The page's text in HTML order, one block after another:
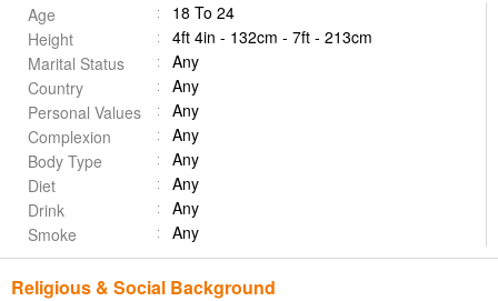
Age
18 To 24
Height
4ft 4in - 132cm - 7ft - 213cm
Marital Status
Any
Country
Any
Personal Values
Any
Complexion
Any
Body Type
Any
Diet
Any
Drink
Any
Smoke
Any
Religious & Social Background